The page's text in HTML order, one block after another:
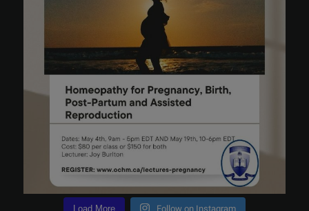
Load More Follow on Instagram